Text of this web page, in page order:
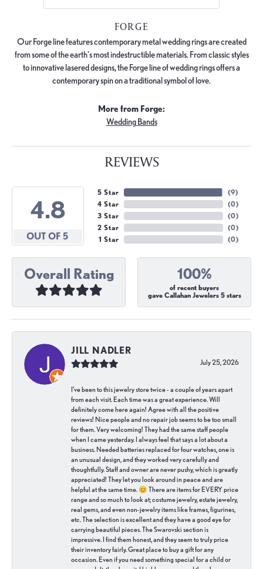
FORGE
Our Forge line features contemporary metal wedding rings are created
from some of the earth's most indestructible materials. From classic styles
to innovative lasered designs, the Forge line of wedding rings offers a
contemporary spin on a traditional symbol of love.
More from Forge:
Wedding Bands
REVIEWS
4.8
OUT OF 5
5 Star
4 Star
3 Star
2 Star
1 Star
(9)
(0)
(0)
(0)
(0)
Overall Rating 100%
of recent buyers
gave Callahan Jewelers 5 stars
JILL NADLER
July 25, 2026
I've been to this jewelry store twice - a couple of years apart
from each visit. Each time was a great experience. Will
definitely come here again! Agree with all the positive
reviews! Nice people and no repair job seems to be too small
for them. Very welcoming! They had the same staff people
when I came yesterday. I always feel that says a lot about a
business. Needed batteries replaced for four watches, one is
an unusual design, and they worked very carefully and
thoughtfully. Staff and owner are never pushy, which is greatly
appreciated! They let you look around in peace and are
helpful at the same time. 😊 There are items for EVERY price
range and so much to look at; costume jewelry, estate jewelry,
real gems, and even non-jewelry items like frames, figurines,
etc. The selection is excellent and they have a good eye for
carrying beautiful pieces. The Swarovski section is
impressive. I find them honest, and they seem to truly price
their inventory fairly. Great place to buy a gift for any
occasion. Even if you need something special for a child or